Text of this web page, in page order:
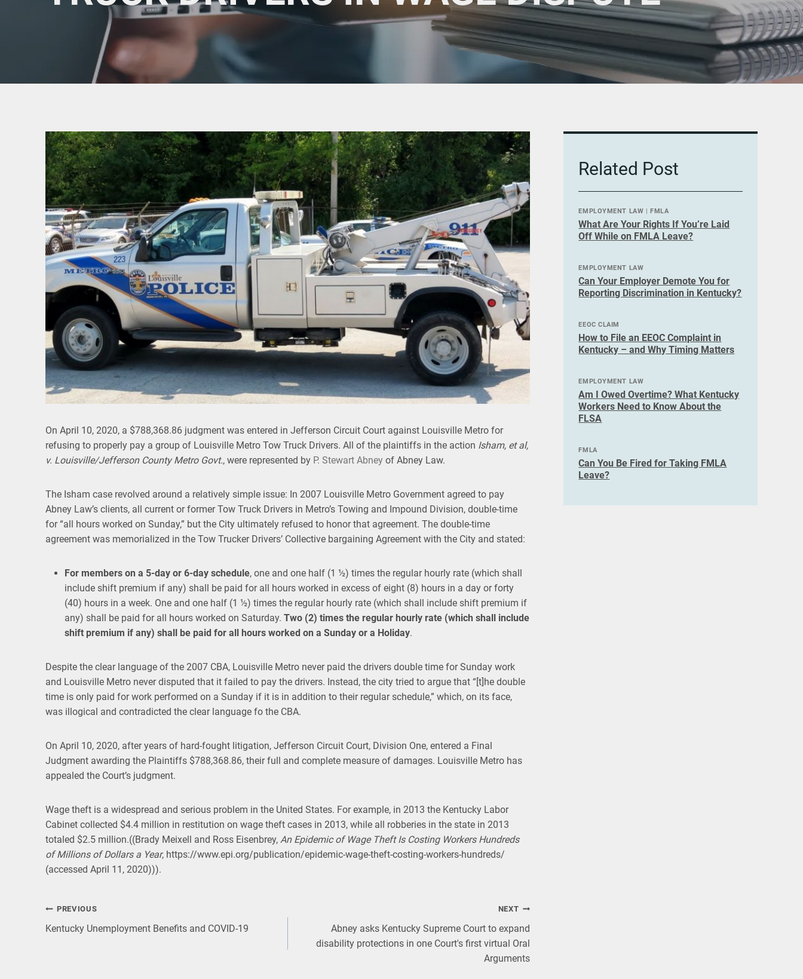
On April 10, 2020, a $788,368.86 judgment was entered in Jefferson Circuit Court against Louisville Metro for
refusing to properly pay a group of Louisville Metro Tow Truck Drivers. All of the plaintiffs in the action Isham, et al,
v. Louisville/Jefferson County Metro Govt., were represented by P. Stewart Abney of Abney Law.
The Isham case revolved around a relatively simple issue: In 2007 Louisville Metro Government agreed to pay
Abney Law’s clients, all current or former Tow Truck Drivers in Metro’s Towing and Impound Division, double-time
for “all hours worked on Sunday,” but the City ultimately refused to honor that agreement. The double-time
agreement was memorialized in the Tow Trucker Drivers’ Collective bargaining Agreement with the City and stated:
For members on a 5-day or 6-day schedule, one and one half (1 ½) times the regular hourly rate (which shall
include shift premium if any) shall be paid for all hours worked in excess of eight (8) hours in a day or forty
(40) hours in a week. One and one half (1 ½) times the regular hourly rate (which shall include shift premium if
any) shall be paid for all hours worked on Saturday. Two (2) times the regular hourly rate (which shall include
shift premium if any) shall be paid for all hours worked on a Sunday or a Holiday.
Despite the clear language of the 2007 CBA, Louisville Metro never paid the drivers double time for Sunday work
and Louisville Metro never disputed that it failed to pay the drivers. Instead, the city tried to argue that “[t]he double
time is only paid for work performed on a Sunday if it is in addition to their regular schedule,” which, on its face,
was illogical and contradicted the clear language fo the CBA.
On April 10, 2020, after years of hard-fought litigation, Jefferson Circuit Court, Division One, entered a Final
Judgment awarding the Plaintiffs $788,368.86, their full and complete measure of damages. Louisville Metro has
appealed the Court’s judgment.
Wage theft is a widespread and serious problem in the United States. For example, in 2013 the Kentucky Labor
Cabinet collected $4.4 million in restitution on wage theft cases in 2013, while all robberies in the state in 2013
totaled $2.5 million.((Brady Meixell and Ross Eisenbrey, An Epidemic of Wage Theft Is Costing Workers Hundreds
of Millions of Dollars a Year, https://www.epi.org/publication/epidemic-wage-theft-costing-workers-hundreds/
(accessed April 11, 2020))).
Post
PREVIOUS
Kentucky Unemployment Benefits and COVID-19
NEXT
Abney asks Kentucky Supreme Court to expand
disability protections in one Court's first virtual Oral
Arguments
Related Post
EMPLOYMENT LAW | FMLA
What Are Your Rights If You’re Laid
Off While on FMLA Leave?
EMPLOYMENT LAW
Can Your Employer Demote You for
Reporting Discrimination in Kentucky?
EEOC CLAIM
How to File an EEOC Complaint in
Kentucky – and Why Timing Matters
EMPLOYMENT LAW
Am I Owed Overtime? What Kentucky
Workers Need to Know About the
FLSA
FMLA
Can You Be Fired for Taking FMLA
Leave?